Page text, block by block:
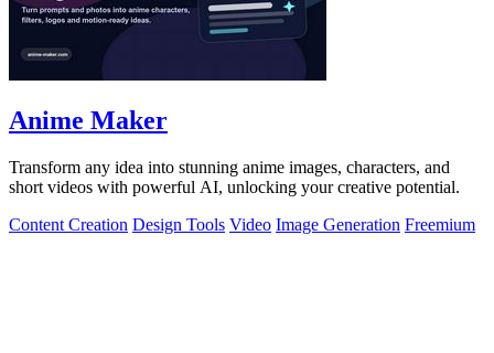
Anime Maker
Transform any idea into stunning anime images, characters, and
short videos with powerful AI, unlocking your creative potential.
Content Creation Design Tools Video Image Generation Freemium